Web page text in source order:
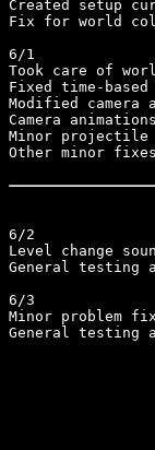
Created setup
Fix for world
6/1
Took care of
Fixed time-based
Modified camera
Camera
Minor projectile
Other minor fixes
6/2
Level change
General testing
6/3
Minor problem
General testing